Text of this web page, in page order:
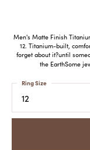
Men's Matte Finish
12. Titanium-built,
forget about it?until
the EarthSome
12
Ring Size